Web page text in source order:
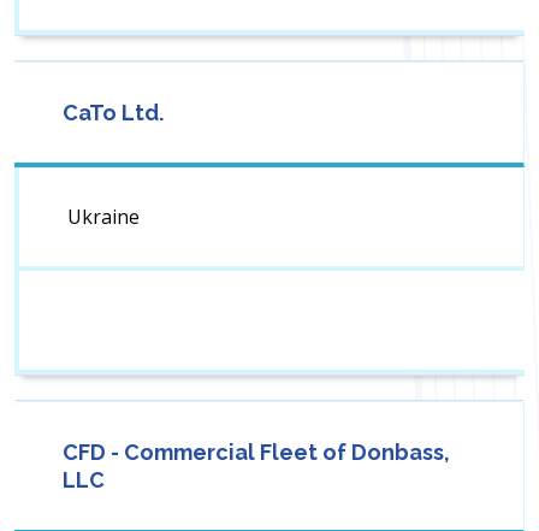
CaTo Ltd.
Ukraine
CFD - Commercial Fleet of Donbass,
LLC